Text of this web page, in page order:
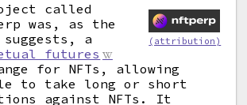
(attribution)
called
was, as the
suggests, a
futures
for NFTs, allowing
to take long or short
against NFTs. It